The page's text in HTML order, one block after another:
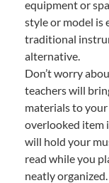
equipment or
style or model is
traditional
alternative.
Don’t worry
teachers will
materials to
overlooked item
will hold your
read while you
neatly